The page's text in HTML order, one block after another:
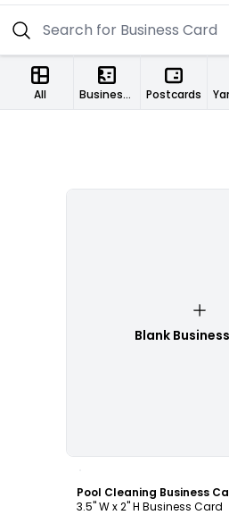
All Business Cards Postcards
Blank
Pool Cleaning Business
3.5" W x 2" H Business Card